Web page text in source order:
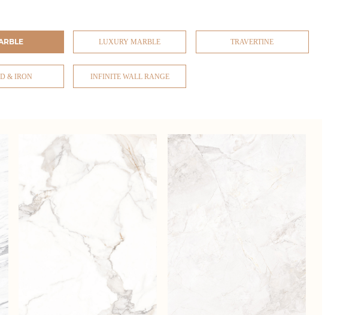
LUXURY MARBLE TRAVERTINE
& IRON INFINITE WALL RANGE